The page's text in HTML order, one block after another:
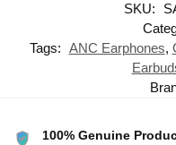
SKU:
Tags: ANC Earphones,
100% Genuine